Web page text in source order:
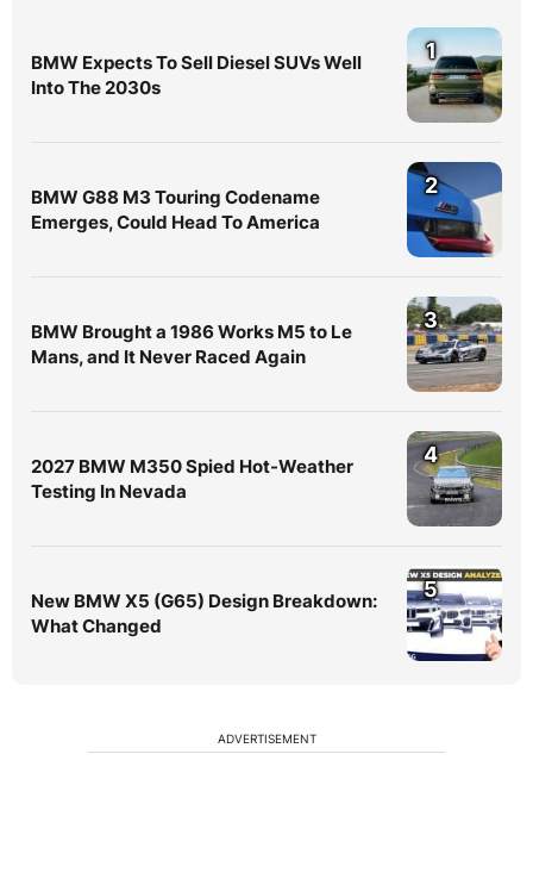
BMW Expects To Sell Diesel SUVs Well
Into The 2030s
1
BMW G88 M3 Touring Codename
Emerges, Could Head To America
2
BMW Brought a 1986 Works M5 to Le
Mans, and It Never Raced Again
3
2027 BMW M350 Spied Hot-Weather
Testing In Nevada
4
New BMW X5 (G65) Design Breakdown:
What Changed
5
ADVERTISEMENT